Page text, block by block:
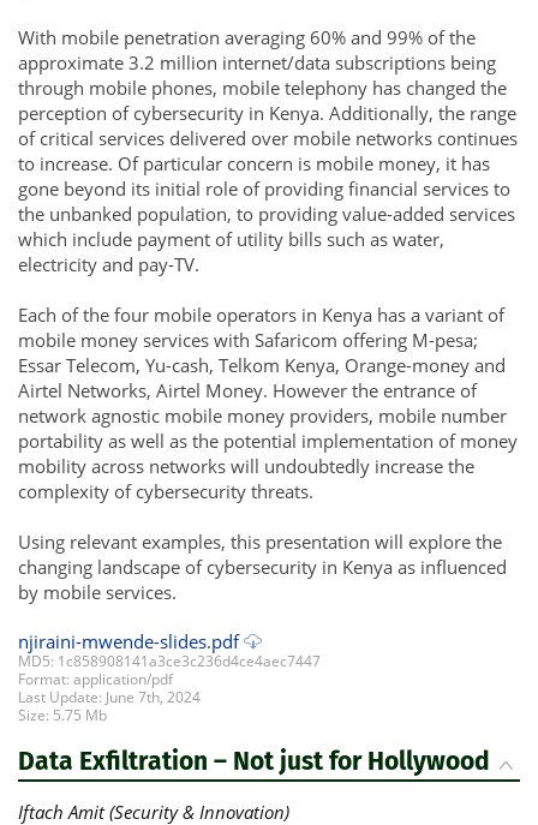
With mobile penetration averaging 60% and 99% of the
approximate 3.2 million internet/data subscriptions being
through mobile phones, mobile telephony has changed the
perception of cybersecurity in Kenya. Additionally, the range
of critical services delivered over mobile networks continues
to increase. Of particular concern is mobile money, it has
gone beyond its initial role of providing financial services to
the unbanked population, to providing value-added services
which include payment of utility bills such as water,
electricity and pay-TV.
Each of the four mobile operators in Kenya has a variant of
mobile money services with Safaricom offering M-pesa;
Essar Telecom, Yu-cash, Telkom Kenya, Orange-money and
Airtel Networks, Airtel Money. However the entrance of
network agnostic mobile money providers, mobile number
portability as well as the potential implementation of money
mobility across networks will undoubtedly increase the
complexity of cybersecurity threats.
Using relevant examples, this presentation will explore the
changing landscape of cybersecurity in Kenya as influenced
by mobile services.
njiraini-mwende-slides.pdf
MD5: 1c858908141a3ce3c236d4ce4aec7447
Format: application/pdf
Last Update: June 7th, 2024
Size: 5.75 Mb
Data Exfiltration – Not just for Hollywood
Iftach Amit (Security & Innovation)